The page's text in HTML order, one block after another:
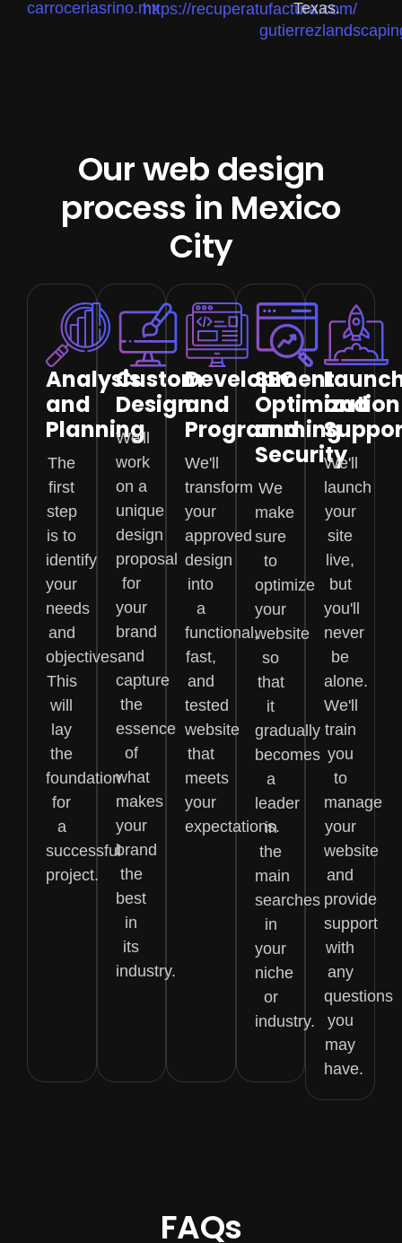
carroceriasrino.mxhttps://recuperatufactura.com/
Texas.
Our web design
process in Mexico
City
Analysis
and
Planning
The
first
step
is to
identify
your
needs
and
objectives.
This
will
lay
the
foundation
for
a
successful
project.
Custom
Design
We'll
work
on a
unique
design
proposal
for
your
brand
and
capture
the
essence
of
what
makes
your
brand
the
best
in
its
industry.
Development
and
Programming
We'll
transform
your
approved
design
into
a
functional,
fast,
and
tested
website
that
meets
your
expectations.
SEO
Optimization
and
Security
We
make
sure
to
optimize
your
website
so
that
it
gradually
becomes
a
leader
in
the
main
searches
in
your
niche
or
industry.
and
We'll
launch
your
site
live,
but
you'll
never
be
alone.
We'll
train
you
to
manage
your
website
and
provide
support
with
any
questions
you
may
have.
FAQs